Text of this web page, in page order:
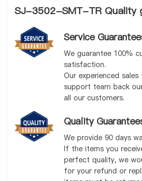
SJ-3502-SMT-TR Quality
Service
We guarantee 100%
satisfaction.
Our experienced
support team back
all our customers.
Quality
We provide 90 days
If the items you
perfect quality, we
for your refund or